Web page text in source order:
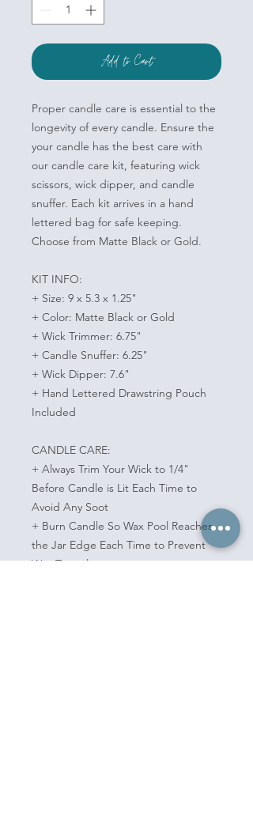
Add to Cart
Proper candle care is essential to the
longevity of every candle. Ensure the
your candle has the best care with
our candle care kit, featuring wick
scissors, wick dipper, and candle
snuffer. Each kit arrives in a hand
lettered bag for safe keeping.
Choose from Matte Black or Gold.
KIT INFO:
+ Size: 9 x 5.3 x 1.25"
+ Color: Matte Black or Gold
+ Wick Trimmer: 6.75"
+ Candle Snuffer: 6.25"
+ Wick Dipper: 7.6"
+ Hand Lettered Drawstring Pouch
Included
CANDLE CARE:
+ Always Trim Your Wick to 1/4"
Before Candle is Lit Each Time to
Avoid Any Soot
+ Burn Candle So Wax Pool Reaches
the Jar Edge Each Time to Prevent
Wax Tunneling